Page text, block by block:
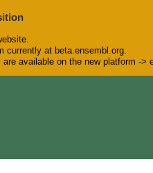
currently at beta.ensembl.org.
available on the new platform ->